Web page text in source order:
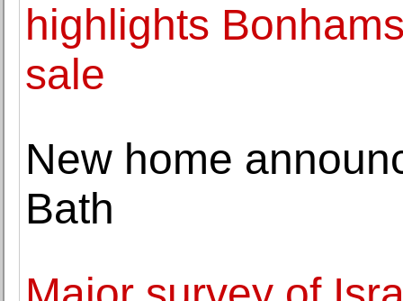
highlights
sale
New home
Bath